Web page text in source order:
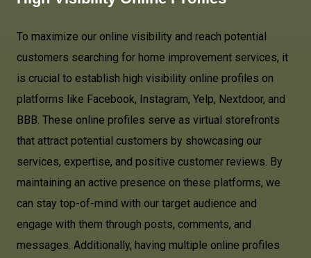
To maximize our online visibility and reach potential
customers searching for home improvement services, it
is crucial to establish high visibility online profiles on
platforms like Facebook, Instagram, Yelp, Nextdoor, and
BBB. These online profiles serve as virtual storefronts
that attract potential customers by showcasing our
services, expertise, and positive customer reviews. By
maintaining an active presence on these platforms, we
can stay top-of-mind with our target audience and
engage with them through posts, comments, and
messages. Additionally, having multiple online profiles